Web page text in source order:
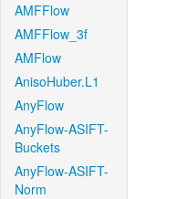
AMFFlow
AMFFlow_3f
AMFlow
AnisoHuber.L1
AnyFlow
AnyFlow-ASIFT-
Buckets
AnyFlow-ASIFT-
Norm